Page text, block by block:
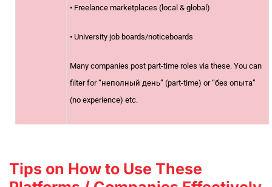
• Freelance marketplaces (local & global)
• University job boards/noticeboards
Many companies post part-time roles via these. You can
filter for “неполный день” (part-time) or “без опыта”
(no experience) etc.
Tips on How to Use These